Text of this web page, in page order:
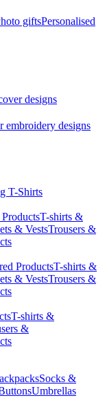
giftsPersonalised
designs
embroidery designs
T-Shirts
T-shirts &
& VestsTrousers &
ProductsT-shirts &
& VestsTrousers &
T-shirts &
&
Socks &
Umbrellas